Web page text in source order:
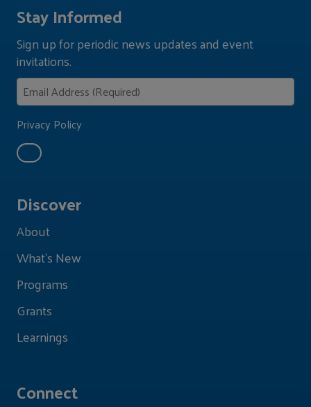
Discover
About
What's New
Programs
Grants
Learnings
Connect
Stay Informed
Sign up for periodic news updates and event
invitations.
Privacy Policy